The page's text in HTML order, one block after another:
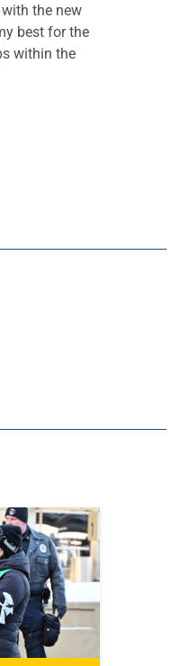
the new
best for the
within the